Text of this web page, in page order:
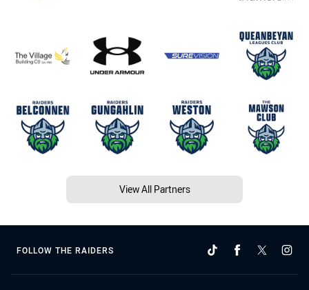
View All Partners
FOLLOW THE RAIDERS